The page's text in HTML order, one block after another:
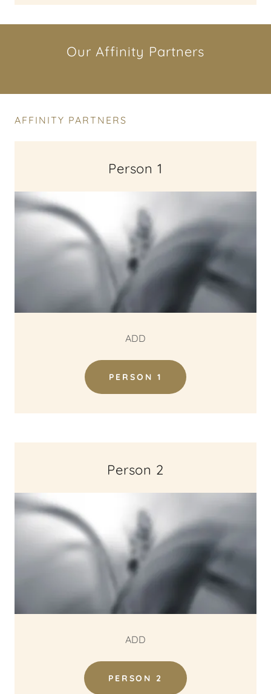
Our Affinity Partners
AFFINITY PARTNERS
Person 1
ADD
PERSON 1
Person 2
ADD
PERSON 2